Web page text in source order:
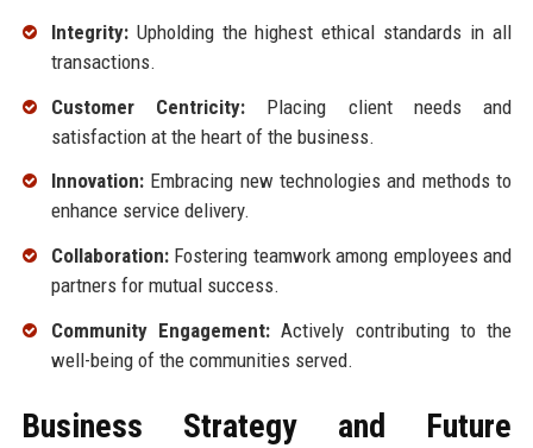
Integrity:Upholding the highest ethical standards in all
transactions.
Customer Centricity:Placing client needs and
satisfaction at the heart of the business.
Innovation:Embracing new technologies and methods to
enhance service delivery.
Collaboration:Fostering teamwork among employees and
partners for mutual success.
Community Engagement:Actively contributing to the
well-being of the communities served.
Business Strategy and Future